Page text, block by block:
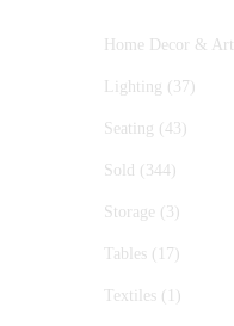
Home Decor & Art
Lighting (37)
Seating (43)
Sold (344)
Storage (3)
Tables (17)
Textiles (1)